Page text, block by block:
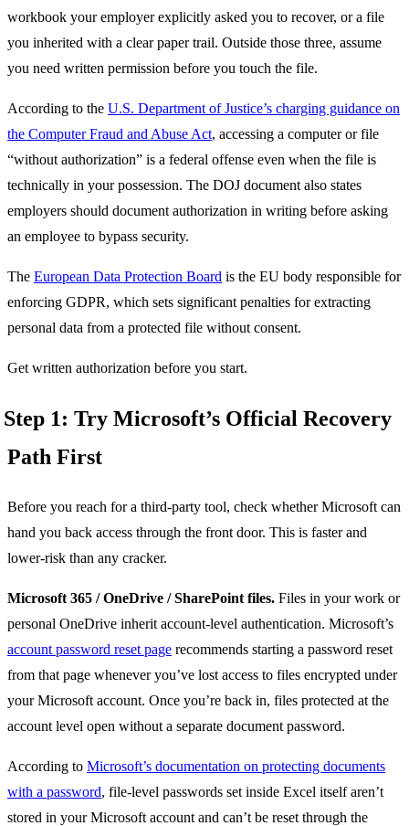
workbook your employer explicitly asked you to recover, or a file
you inherited with a clear paper trail. Outside those three, assume
you need written permission before you touch the file.
According to the U.S. Department of Justice’s charging guidance on
the Computer Fraud and Abuse Act, accessing a computer or file
“without authorization” is a federal offense even when the file is
technically in your possession. The DOJ document also states
employers should document authorization in writing before asking
an employee to bypass security.
The European Data Protection Board is the EU body responsible for
enforcing GDPR, which sets significant penalties for extracting
personal data from a protected file without consent.
Get written authorization before you start.
Step 1: Try Microsoft’s Official Recovery
Path First
Before you reach for a third-party tool, check whether Microsoft can
hand you back access through the front door. This is faster and
lower-risk than any cracker.
Microsoft 365 / OneDrive / SharePoint files. Files in your work or
personal OneDrive inherit account-level authentication. Microsoft’s
account password reset page recommends starting a password reset
from that page whenever you’ve lost access to files encrypted under
your Microsoft account. Once you’re back in, files protected at the
account level open without a separate document password.
According to Microsoft’s documentation on protecting documents
with a password, file-level passwords set inside Excel itself aren’t
stored in your Microsoft account and can’t be reset through the